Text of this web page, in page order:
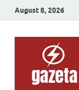
August 8, 2026